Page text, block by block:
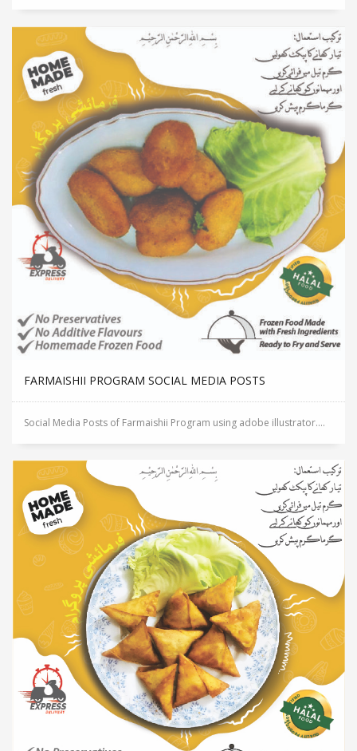
FARMAISHII PROGRAM SOCIAL MEDIA POSTS
Social Media Posts of Farmaishii Program using adobe illustrator....